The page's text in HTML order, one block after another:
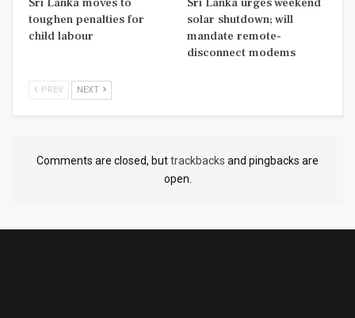
toughen penalties for
child labour
solar shutdown; will
mandate remote-
disconnect modems
PREV NEXT
Comments are closed, buttrackbacks and pingbacks are
open.